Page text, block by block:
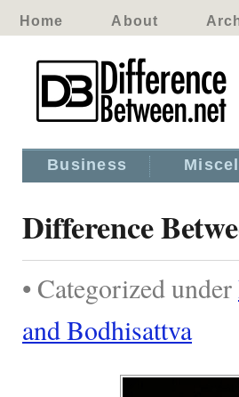
Home About
Business
Difference
• Categorized under
and Bodhisattva